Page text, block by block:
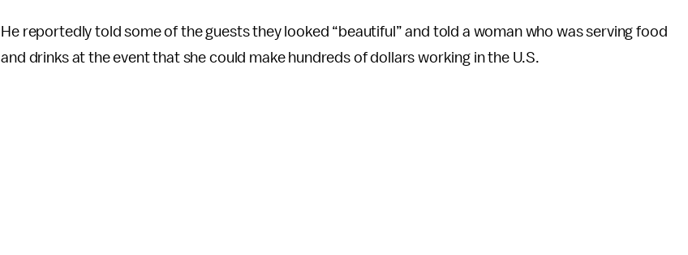
He reportedly told some of the guests they looked “beautiful” and told a woman who was serving food
and drinks at the event that she could make hundreds of dollars working in the U.S.